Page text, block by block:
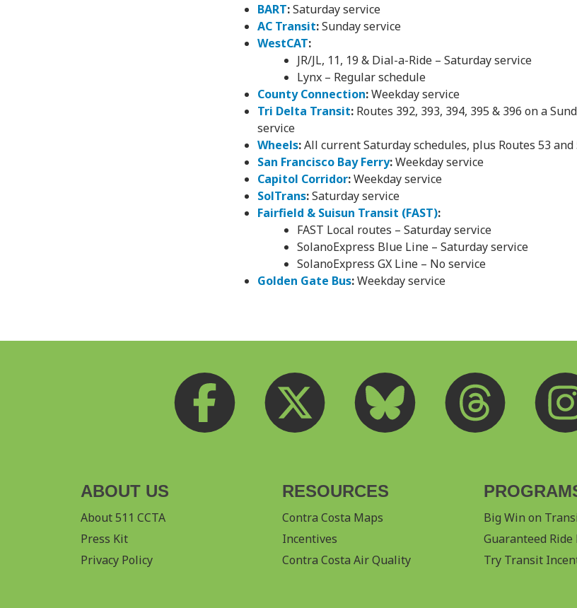
BART:Saturday service
AC Transit:Sunday service
WestCAT:
JR/JL, 11, 19 & Dial-a-Ride – Saturday service
Lynx – Regular schedule
County Connection:Weekday service
Tri Delta Transit: Routes 392, 393, 394, 395 & 396 on a
service
Wheels:All current Saturday schedules, plus Routes 53 and
San Francisco Bay Ferry:Weekday service
Capitol Corridor:Weekday service
SolTrans:Saturday service
Fairfield & Suisun Transit (FAST):
FAST Local routes – Saturday service
SolanoExpress Blue Line – Saturday service
SolanoExpress GX Line – No service
Golden Gate Bus:Weekday service
ABOUT US
About 511 CCTA
Press Kit
Privacy Policy
RESOURCES
Contra Costa Maps
Incentives
Contra Costa Air Quality
Big Win on
Guaranteed Ride
Try Transit